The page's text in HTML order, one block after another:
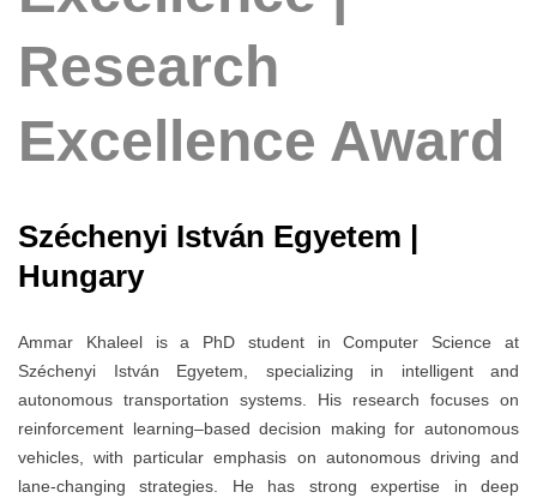
Research
Excellence Award
Széchenyi István Egyetem |
Hungary
Ammar Khaleel is a PhD student in Computer Science at
Széchenyi István Egyetem, specializing in intelligent and
autonomous transportation systems. His research focuses on
reinforcement learning–based decision making for autonomous
vehicles, with particular emphasis on autonomous driving and
lane-changing strategies. He has strong expertise in deep